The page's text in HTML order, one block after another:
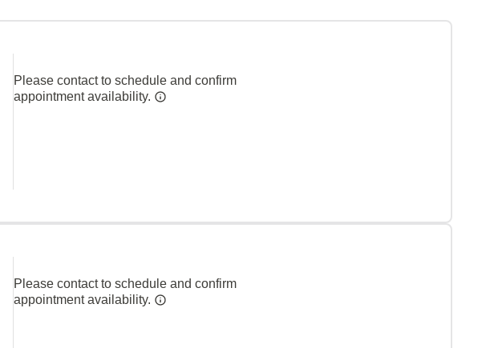
Please contact to schedule and confirm
appointment availability.
Please contact to schedule and confirm
appointment availability.